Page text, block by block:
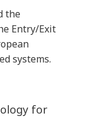
the
Entry/Exit
systems.
for